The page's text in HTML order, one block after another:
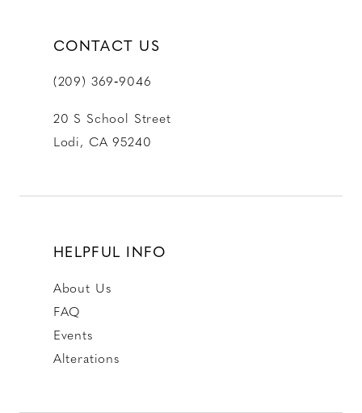
CONTACT US
(209) 369‑9046
20 S School Street
Lodi, CA 95240
HELPFUL INFO
About Us
FAQ
Events
Alterations